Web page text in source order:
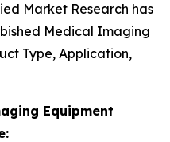
Market Research has
Medical Imaging
Type, Application,
Equipment